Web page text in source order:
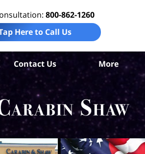
800-862-1260
Here to Call Us
Contact Us More